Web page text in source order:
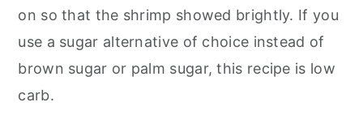
on so that the shrimp showed brightly. If you
use a sugar alternative of choice instead of
brown sugar or palm sugar, this recipe is low
carb.